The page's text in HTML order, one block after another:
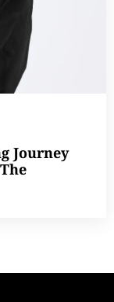
Journey